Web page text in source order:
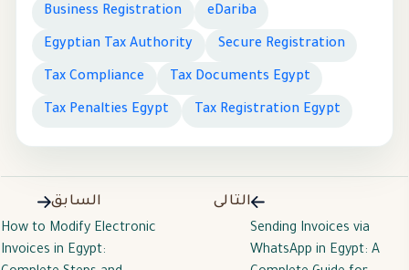
Business Registration eDariba
Egyptian Tax Authority Secure Registration
Tax Compliance Tax Documents Egypt
Tax Penalties Egypt Tax Registration Egypt
السابق
How to Modify Electronic
Invoices in Egypt:
التالى
Sending Invoices via
WhatsApp in Egypt: A